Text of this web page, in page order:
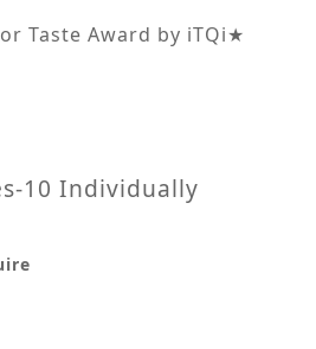
Taste Award by iTQi★
10 Individually